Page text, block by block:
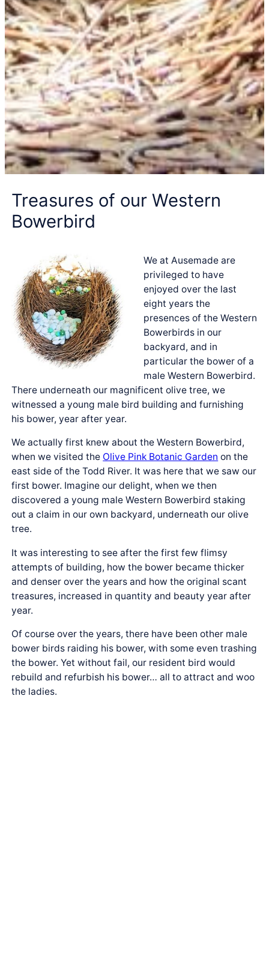
Treasures of our Western
Bowerbird
We at Ausemade are
privileged to have
enjoyed over the last
eight years the
presences of the Western
Bowerbirds in our
backyard, and in
particular the bower of a
male Western Bowerbird.
There underneath our magnificent olive tree, we
witnessed a young male bird building and furnishing
his bower, year after year.
We actually first knew about the Western Bowerbird,
when we visited the Olive Pink Botanic Garden on the
east side of the Todd River. It was here that we saw our
first bower. Imagine our delight, when we then
discovered a young male Western Bowerbird staking
out a claim in our own backyard, underneath our olive
tree.
It was interesting to see after the first few flimsy
attempts of building, how the bower became thicker
and denser over the years and how the original scant
treasures, increased in quantity and beauty year after
year.
Of course over the years, there have been other male
bower birds raiding his bower, with some even trashing
the bower. Yet without fail, our resident bird would
rebuild and refurbish his bower… all to attract and woo
the ladies.